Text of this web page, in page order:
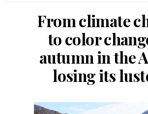
From climate
to color
autumn in the
losing its